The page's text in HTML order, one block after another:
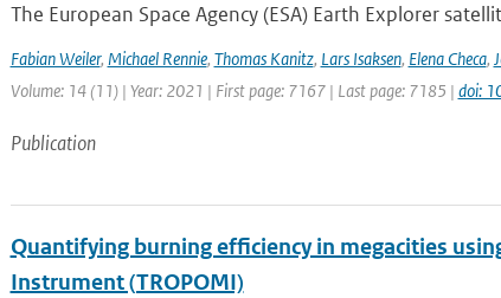
The European Space Agency (ESA) Earth Explorer
Fabian Weiler, Michael Rennie, Thomas Kanitz, Lars Isaksen, Elena Checa,
Volume: 14 (11) | Year: 2021 | First page: 7167 | Last page: 7185 | doi:
Publication
Quantifying burning efficiency in megacities
Instrument (TROPOMI)